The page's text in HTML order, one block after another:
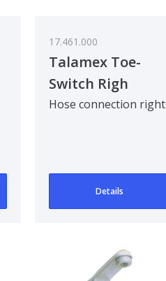
17.461.000
Talamex Toe-
Switch Righ
Conn.T
Hose connection right
Details